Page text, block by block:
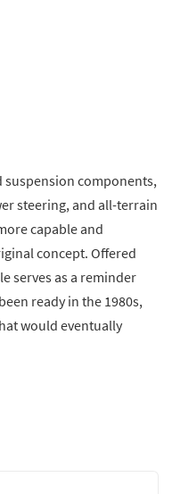
components,
steering, and all-terrain
capable and
concept. Offered
serves as a reminder
ready in the 1980s,
would eventually